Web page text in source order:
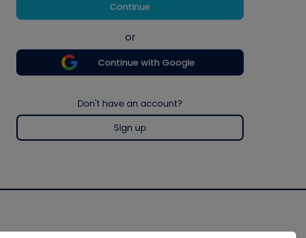
Continue
or
Continue with Google
Don't have an account?
Sign up